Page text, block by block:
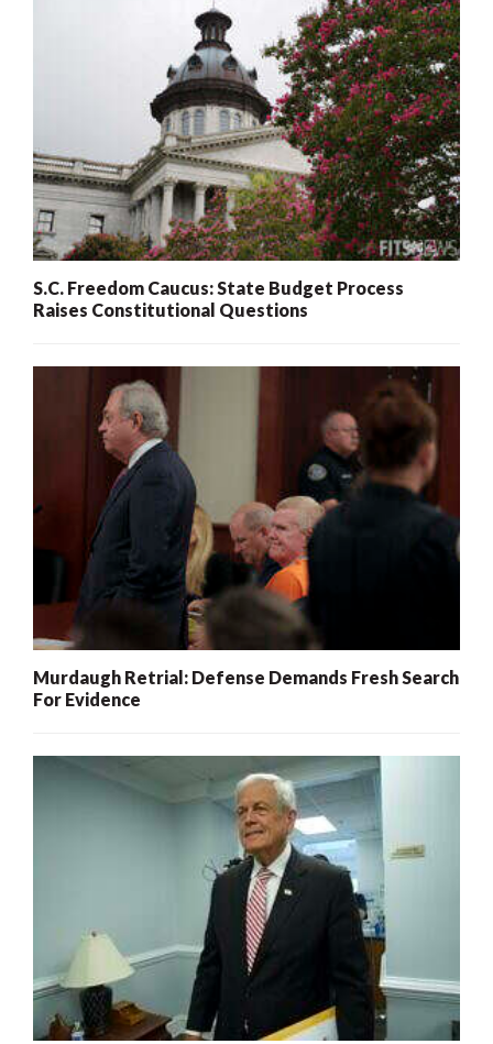
S.C. Freedom Caucus: State Budget Process
Raises Constitutional Questions
Murdaugh Retrial: Defense Demands Fresh Search
For Evidence